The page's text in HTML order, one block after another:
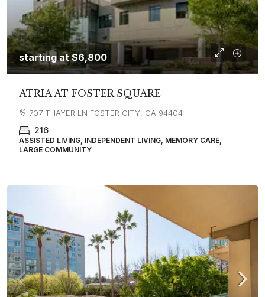
starting at$6,800
ATRIA AT FOSTER SQUARE
707 THAYER LN FOSTER CITY, CA 94404
216
ASSISTED LIVING, INDEPENDENT LIVING, MEMORY CARE,
LARGE COMMUNITY